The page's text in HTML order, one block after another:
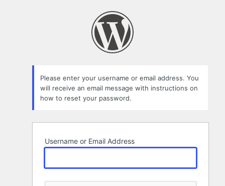
Please enter your username or email address. You
will receive an email message with instructions on
how to reset your password.
Username or Email Address